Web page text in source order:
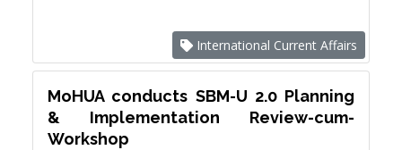
International Current Affairs
MoHUA conducts SBM-U 2.0 Planning
& Implementation Review-cum-
Workshop